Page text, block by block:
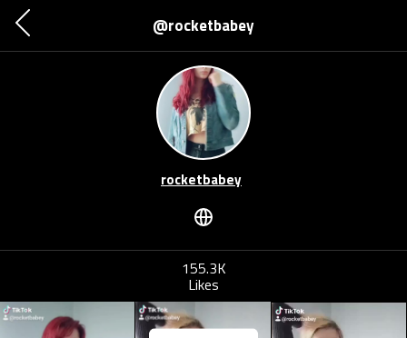
@rocketbabey
rocketbabey
155.3K
Likes